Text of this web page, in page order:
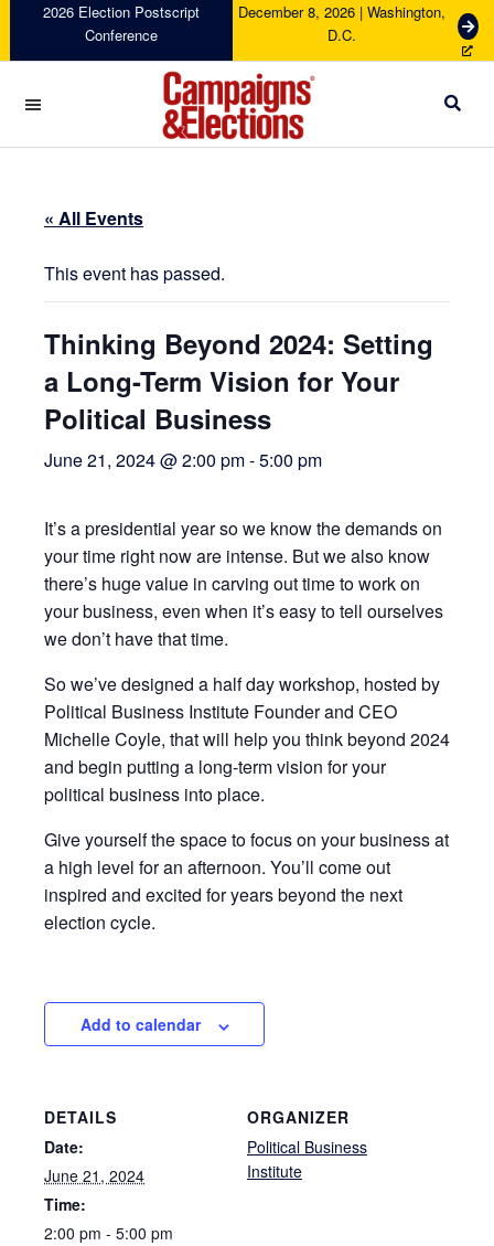
navigation
content
sidebar
2026 Election Postscript
Conference
December 8, 2026 | Washington,
D.C.
G
e
c
Campaigns
« All Events
This event has passed.
Thinking Beyond 2024: Setting
a Long-Term Vision for Your
Political Business
June 21, 2024 @ 2:00 pm-5:00 pm
It’s a presidential year so we know the demands on
your time right now are intense. But we also know
there’s huge value in carving out time to work on
your business, even when it’s easy to tell ourselves
we don’t have that time.
So we’ve designed a half day workshop, hosted by
Political Business Institute Founder and CEO
Michelle Coyle, that will help you think beyond 2024
and begin putting a long-term vision for your
political business into place.
Give yourself the space to focus on your business at
a high level for an afternoon. You’ll come out
inspired and excited for years beyond the next
election cycle.
Add to calendar
DETAILS
Date:
June 21, 2024
Time:
2:00 pm - 5:00 pm
ORGANIZER
Political Business
Institute